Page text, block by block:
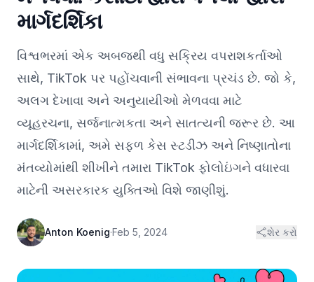
માર્ગદર્શિકા
વિશ્વભરમાં એક અબજથી વધુ સક્રિય વપરાશકર્તાઓ
સાથે, TikTok પર પહોંચવાની સંભાવના પ્રચંડ છે. જો કે,
અલગ દેખાવા અને અનુયાયીઓ મેળવવા માટે
વ્યૂહરચના, સર્જનાત્મકતા અને સાતત્યની જરૂર છે. આ
માર્ગદર્શિકામાં, અમે સફળ કેસ સ્ટડીઝ અને નિષ્ણાતોના
મંતવ્યોમાંથી શીખીને તમારા TikTok ફોલોઇંગને વધારવા
માટેની અસરકારક યુક્તિઓ વિશે જાણીશું.
Anton Koenig·Feb 5, 2024 શેર કરો